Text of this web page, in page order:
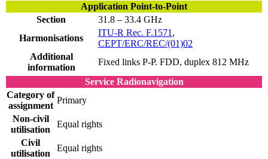
Application Point-to-Point
Section
31.8 – 33.4 GHz
Harmonisations
ITU-R Rec. F.1571 ,
CEPT/ERC/REC/(01)02
Additional
information
Fixed links P-P. FDD, duplex 812 MHz
Service Radionavigation
Category of
assignment
Primary
Non-civil
utilisation
Equal rights
Civil
utilisation
Equal rights